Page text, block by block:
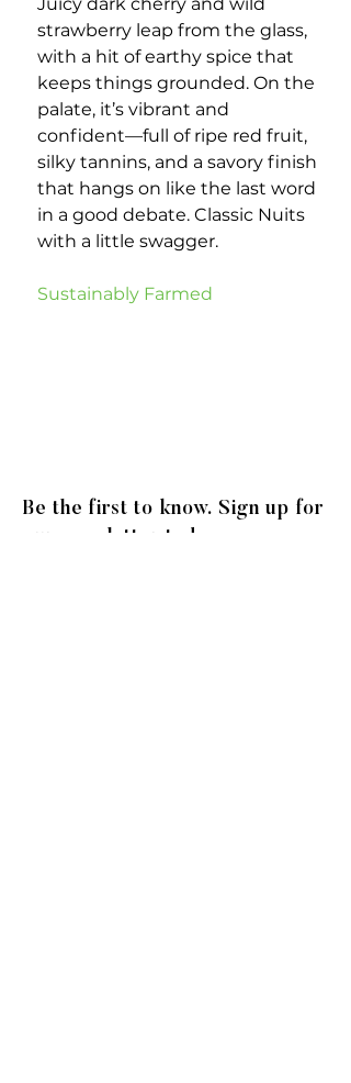
strawberry leap from the glass,
with a hit of earthy spice that
keeps things grounded. On the
palate, it’s vibrant and
confident—full of ripe red fruit,
silky tannins, and a savory finish
that hangs on like the last word
in a good debate. Classic Nuits
with a little swagger.
Sustainably Farmed
Be the first to know. Sign up for
our newsletter today.